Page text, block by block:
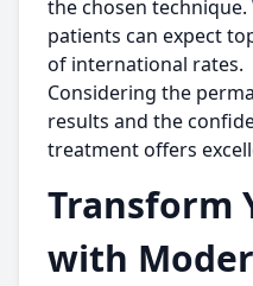
the chosen technique.
patients can expect
of international rates.
Considering the
results and the
treatment offers
Transform
with